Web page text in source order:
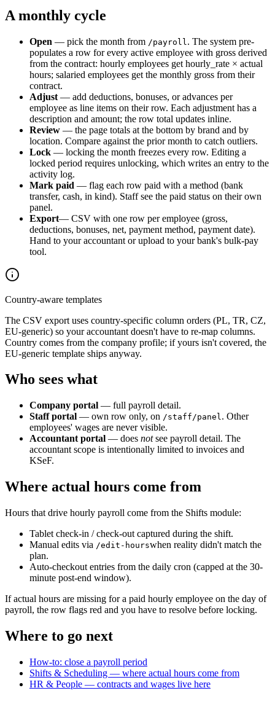
A monthly cycle
Open — pick the month from /payroll . The system pre-
populates a row for every active employee with gross derived
from the contract: hourly employees get hourly_rate × actual
hours; salaried employees get the monthly gross from their
contract.
Adjust — add deductions, bonuses, or advances per
employee as line items on their row. Each adjustment has a
description and amount; the row total updates inline.
Review — the page totals at the bottom by brand and by
location. Compare against the prior month to catch outliers.
Lock — locking the month freezes every row. Editing a
locked period requires unlocking, which writes an entry to the
activity log.
Mark paid — flag each row paid with a method (bank
transfer, cash, in kind). Staff see the paid status on their own
panel.
Export— CSV with one row per employee (gross,
deductions, bonuses, net, payment method, payment date).
Hand to your accountant or upload to your bank's bulk-pay
tool.
Country-aware templates
The CSV export uses country-specific column orders (PL, TR, CZ,
EU-generic) so your accountant doesn't have to re-map columns.
Country comes from the company profile; if yours isn't covered, the
EU-generic template ships anyway.
Who sees what
Company portal — full payroll detail.
Staff portal — own row only, on /staff/panel. Other
employees' wages are never visible.
Accountant portal — does notsee payroll detail. The
accountant scope is intentionally limited to invoices and
KSeF.
Where actual hours come from
Hours that drive hourly payroll come from the Shifts module:
Tablet check-in / check-out captured during the shift.
Manual edits via /edit-hourswhen reality didn't match the
plan.
Auto-checkout entries from the daily cron (capped at the 30-
minute post-end window).
If actual hours are missing for a paid hourly employee on the day of
payroll, the row flags red and you have to resolve before locking.
Where to go next
How-to: close a payroll period
Shifts & Scheduling — where actual hours come from
HR & People — contracts and wages live here